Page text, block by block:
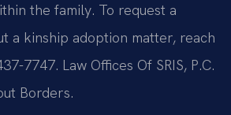
the family. To request a
a kinship adoption matter, reach
7747. Law Offices Of SRIS, P.C.
Borders.